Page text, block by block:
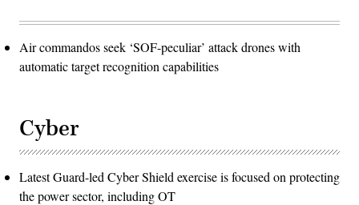
Air commandos seek ‘SOF-peculiar’ attack drones with
automatic target recognition capabilities
Cyber
Latest Guard-led Cyber Shield exercise is focused on protecting
the power sector, including OT